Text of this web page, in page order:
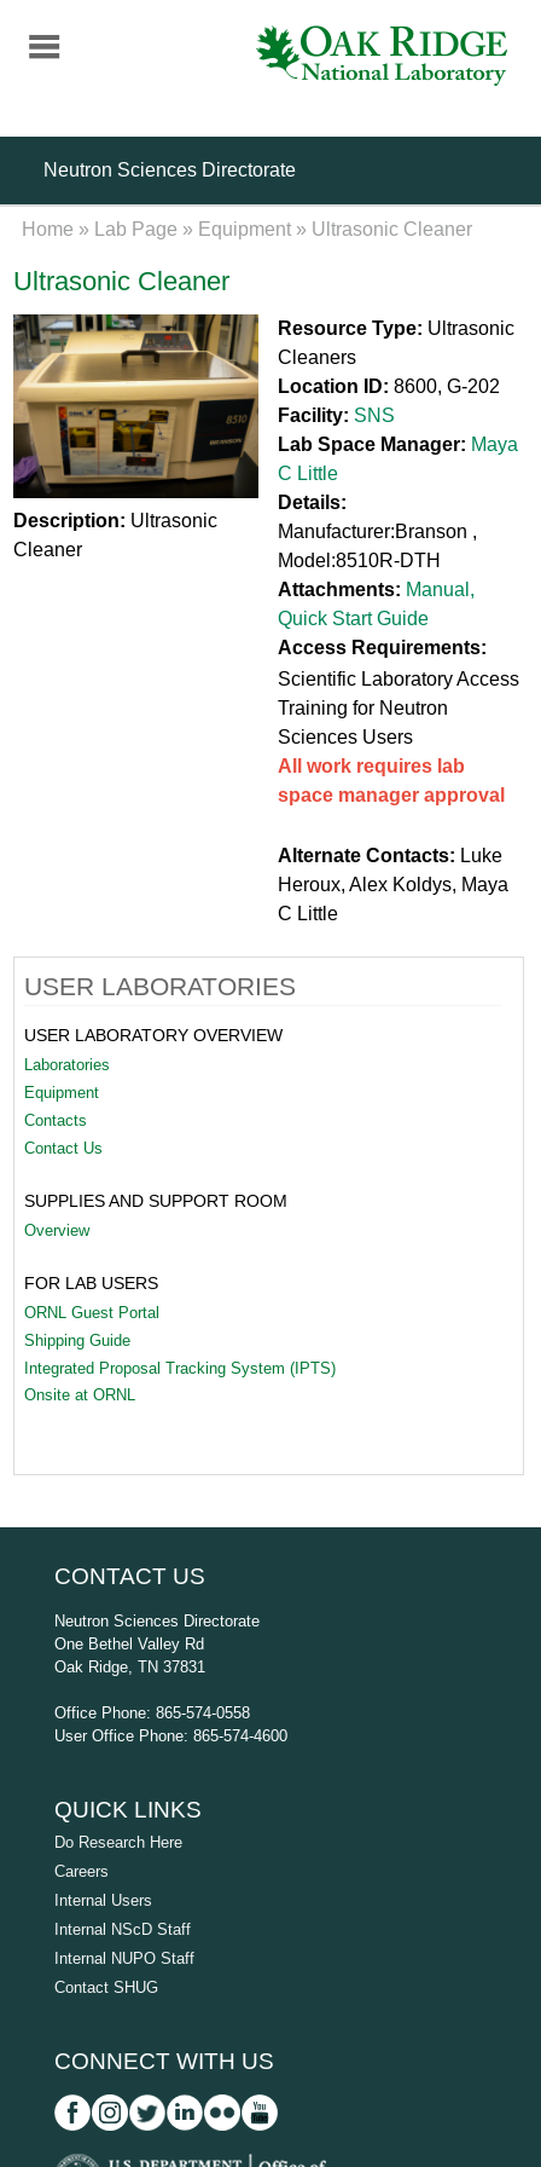
content
Neutron Sciences Directorate
Home » Lab Page » Equipment » Ultrasonic Cleaner
Ultrasonic Cleaner
Description: Ultrasonic
Cleaner
Resource Type: Ultrasonic
Cleaners
Location ID: 8600, G-202
Facility: SNS
Lab Space Manager: Maya
C Little
Details:
Manufacturer:Branson ,
Model:8510R-DTH
Attachments: Manual ,
Quick Start Guide
Access Requirements:
Scientific Laboratory Access
Training for Neutron
Sciences Users
All work requires lab
space manager approval
Alternate Contacts: Luke
Heroux, Alex Koldys, Maya
C Little
USER LABORATORIES
USER LABORATORY OVERVIEW
Laboratories
Equipment
Contacts
Contact Us
SUPPLIES AND SUPPORT ROOM
Overview
FOR LAB USERS
ORNL Guest Portal
Shipping Guide
Integrated Proposal Tracking System (IPTS)
Onsite at ORNL
CONTACT US
Neutron Sciences Directorate
One Bethel Valley Rd
Oak Ridge, TN 37831
Office Phone: 865-574-0558
User Office Phone: 865-574-4600
QUICK LINKS
Do Research Here
Careers
Internal Users
Internal NScD Staff
Internal NUPO Staff
Contact SHUG
CONNECT WITH US